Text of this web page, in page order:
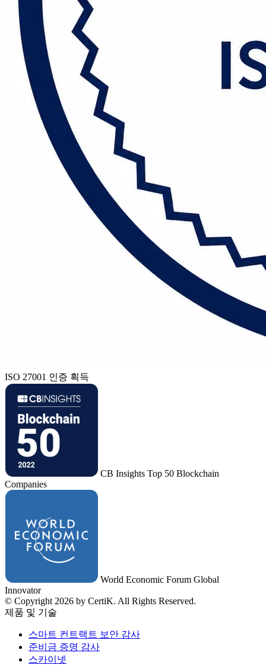
ISO 27001 인증 획득
CB Insights Top 50 Blockchain
Companies
World Economic Forum Global
Innovator
© Copyright 2026 by CertiK. All Rights Reserved.
제품 및 기술
스마트 컨트랙트 보안 감사
준비금 증명 감사
스카이넷